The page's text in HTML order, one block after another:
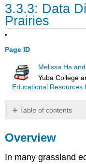
3.3.3: Data
Prairies
Page ID
Melissa Ha
Yuba College
Educational Resources
Table of contents
Questions
Data
Overview
In many grassland